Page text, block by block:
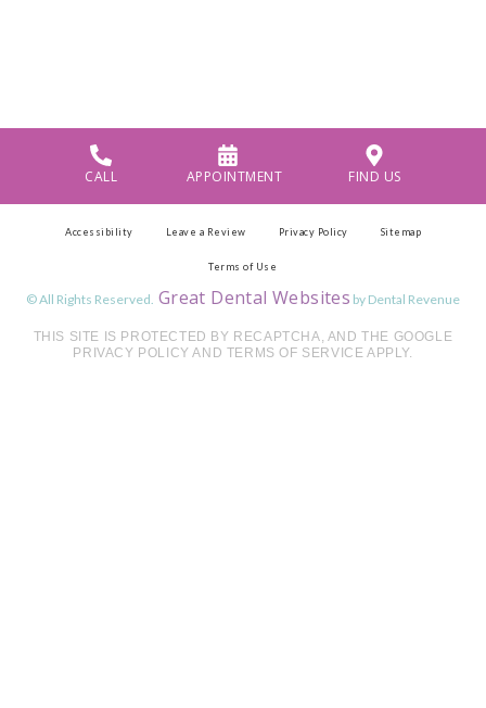
CALL APPOINTMENT FIND US
Accessibility Leave a Review Privacy Policy Sitemap
Terms of Use
© All Rights Reserved. Great Dental Websites by Dental Revenue
THIS SITE IS PROTECTED BY RECAPTCHA, AND THE GOOGLE
PRIVACY POLICY AND TERMS OF SERVICE APPLY.